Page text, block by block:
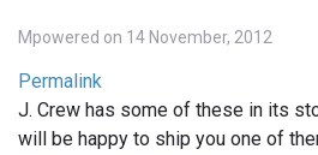
Mpowered on 14 November, 2012
Permalink
J. Crew has some of these in its
will be happy to ship you one of